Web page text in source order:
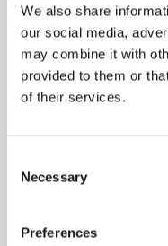
We also share
our social media,
may combine it with
provided to them or
of their services.
Selection
Necessary
Preferences